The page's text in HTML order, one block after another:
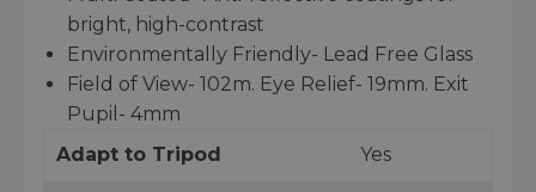
bright, high-contrast
Environmentally Friendly- Lead Free Glass
Field of View- 102m. Eye Relief- 19mm. Exit
Pupil- 4mm
Adapt to Tripod
Yes